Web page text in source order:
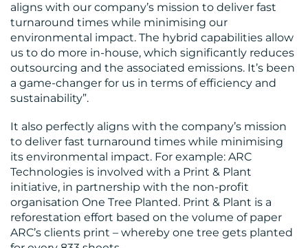
aligns with our company’s mission to deliver fast
turnaround times while minimising our
environmental impact. The hybrid capabilities allow
us to do more in-house, which significantly reduces
outsourcing and the associated emissions. It’s been
a game-changer for us in terms of efficiency and
sustainability”​.
It also perfectly aligns with the company’s mission
to deliver fast turnaround times while minimising
its environmental impact. For example: ARC
Technologies is involved with a Print & Plant
initiative, in partnership with the non-profit
organisation One Tree Planted. Print & Plant is a
reforestation effort based on the volume of paper
ARC’s clients print – whereby one tree gets planted